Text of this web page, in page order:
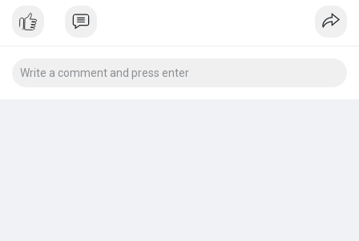
Early diagnosis of balance-related problems can prevent
offer personalized care and effective treatment plans.